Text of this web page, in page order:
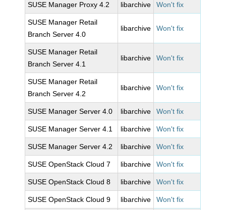
SUSE Manager Proxy 4.2 libarchive Won't fix
SUSE Manager Retail
Branch Server 4.0
libarchive Won't fix
SUSE Manager Retail
Branch Server 4.1
libarchive Won't fix
SUSE Manager Retail
Branch Server 4.2
libarchive Won't fix
SUSE Manager Server 4.0 libarchive Won't fix
SUSE Manager Server 4.1 libarchive Won't fix
SUSE Manager Server 4.2 libarchive Won't fix
SUSE OpenStack Cloud 7 libarchive Won't fix
SUSE OpenStack Cloud 8 libarchive Won't fix
SUSE OpenStack Cloud 9 libarchive Won't fix